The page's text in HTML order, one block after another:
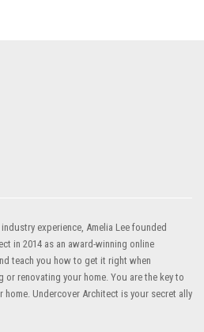
experience, Amelia Lee founded
in 2014 as an award-winning online
teach you how to get it right when
or renovating your home. You are the key to
Undercover Architect is your secret ally